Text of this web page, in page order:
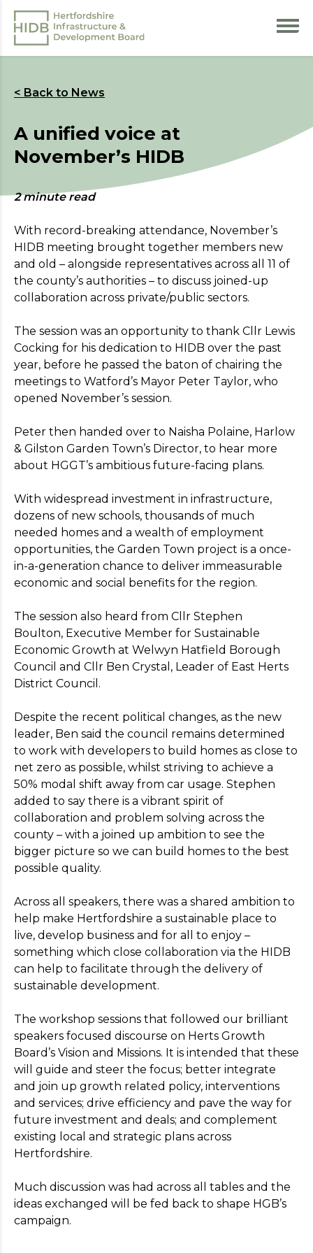
< Back to News
A unified voice at
November’s HIDB
2 minute read
With record-breaking attendance, November’s
HIDB meeting brought together members new
and old – alongside representatives across all 11 of
the county’s authorities – to discuss joined-up
collaboration across private/public sectors.
The session was an opportunity to thank Cllr Lewis
Cocking for his dedication to HIDB over the past
year, before he passed the baton of chairing the
meetings to Watford’s Mayor Peter Taylor, who
opened November’s session.
Peter then handed over to Naisha Polaine, Harlow
& Gilston Garden Town’s Director, to hear more
about HGGT’s ambitious future-facing plans.
With widespread investment in infrastructure,
dozens of new schools, thousands of much
needed homes and a wealth of employment
opportunities, the Garden Town project is a once-
in-a-generation chance to deliver immeasurable
economic and social benefits for the region.
The session also heard from Cllr Stephen
Boulton, Executive Member for Sustainable
Economic Growth at Welwyn Hatfield Borough
Council and Cllr Ben Crystal, Leader of East Herts
District Council.
Despite the recent political changes, as the new
leader, Ben said the council remains determined
to work with developers to build homes as close to
net zero as possible, whilst striving to achieve a
50% modal shift away from car usage. Stephen
added to say there is a vibrant spirit of
collaboration and problem solving across the
county – with a joined up ambition to see the
bigger picture so we can build homes to the best
possible quality.
Across all speakers, there was a shared ambition to
help make Hertfordshire a sustainable place to
live, develop business and for all to enjoy –
something which close collaboration via the HIDB
can help to facilitate through the delivery of
sustainable development.
The workshop sessions that followed our brilliant
speakers focused discourse on Herts Growth
Board’s Vision and Missions. It is intended that these
will guide and steer the focus; better integrate
and join up growth related policy, interventions
and services; drive efficiency and pave the way for
future investment and deals; and complement
existing local and strategic plans across
Hertfordshire.
Much discussion was had across all tables and the
ideas exchanged will be fed back to shape HGB’s
campaign.
Register your interest
For more information on the benefits of
membership,please visit our Aims page.